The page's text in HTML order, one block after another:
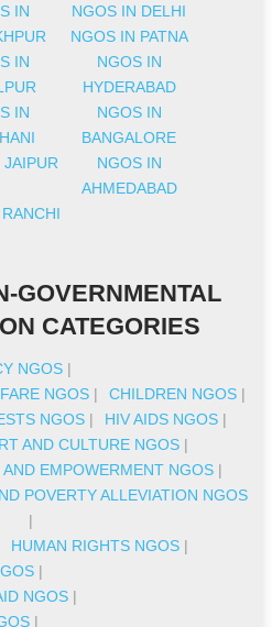
IN
NGOS IN DELHI
NGOS IN PATNA
IN
NGOS IN
HYDERABAD
IN
NGOS IN
BANGALORE
JAIPUR
NGOS IN
AHMEDABAD
GOVERNMENTAL
CATEGORIES
NGOS |
NGOS | CHILDREN NGOS |
NGOS | HIV AIDS NGOS |
AND CULTURE NGOS |
EMPOWERMENT NGOS |
POVERTY ALLEVIATION NGOS
|
HUMAN RIGHTS NGOS |
|
NGOS |
|